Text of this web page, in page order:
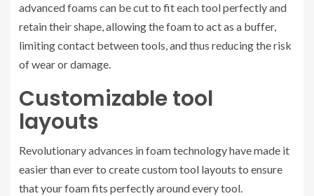
advanced foams can be cut to fit each tool perfectly and
retain their shape, allowing the foam to act as a buffer,
limiting contact between tools, and thus reducing the risk
of wear or damage.
Customizable tool
layouts
Revolutionary advances in foam technology have made it
easier than ever to create custom tool layouts to ensure
that your foam fits perfectly around every tool.